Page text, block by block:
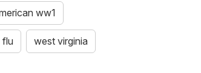
ww1
flu west virginia